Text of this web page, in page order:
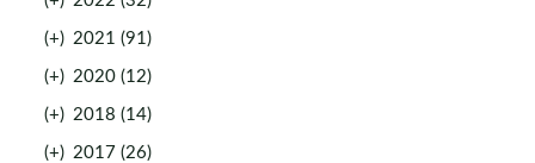
(+) 2021 (91)
(+) 2020 (12)
(+) 2018 (14)
(+) 2017 (26)